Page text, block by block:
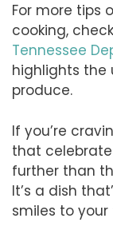
For more tips
cooking,
Tennessee
highlights the
produce.
If you’re
that
further than
It’s a dish
smiles to your